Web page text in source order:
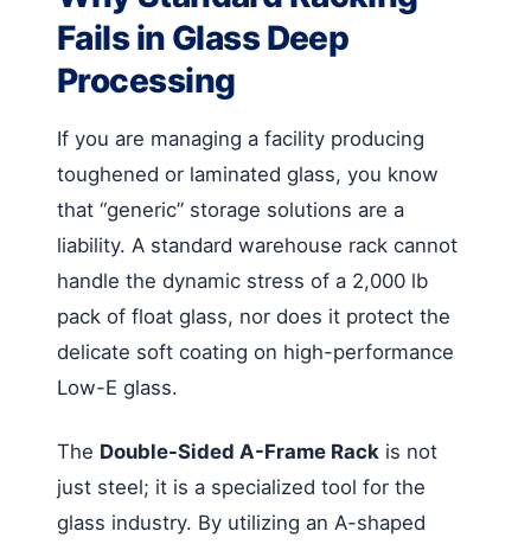
Fails in Glass Deep
Processing
If you are managing a facility producing
toughened or laminated glass, you know
that “generic” storage solutions are a
liability. A standard warehouse rack cannot
handle the dynamic stress of a 2,000 lb
pack of float glass, nor does it protect the
delicate soft coating on high-performance
Low-E glass.
The Double-Sided A-Frame Rack is not
just steel; it is a specialized tool for the
glass industry. By utilizing an A-shaped